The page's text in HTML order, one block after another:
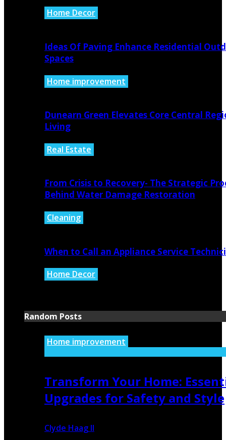
Home Decor
Ideas Of Paving Enhance Residential
Spaces
Home improvement
Dunearn Green Elevates Core Central
Living
Real Estate
From Crisis to Recovery- The Strategic
Behind Water Damage Restoration
Cleaning
When to Call an Appliance Service
Home Decor
Random Posts
Home improvement
Transform Your Home:
Upgrades for Safety and Style
Clyde Haag II